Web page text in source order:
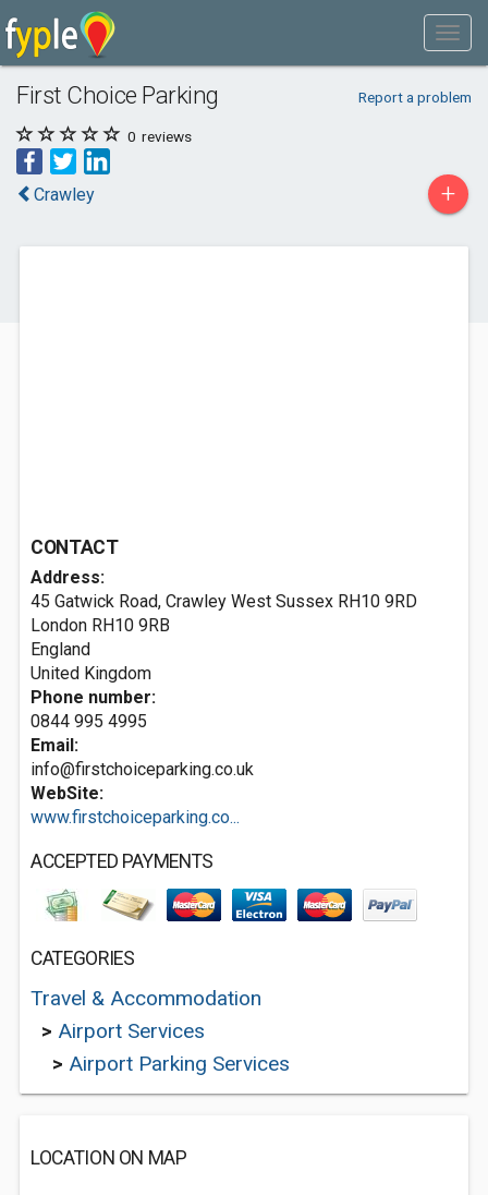
First Choice Parking Report a problem
0 reviews
Crawley +
CONTACT
Address:
45 Gatwick Road, Crawley West Sussex RH10 9RD
London RH10 9RB
England
United Kingdom
Phone number:
0844 995 4995
Email:
info@firstchoiceparking.co.uk
WebSite:
www.firstchoiceparking.co...
ACCEPTED PAYMENTS
CATEGORIES
Travel & Accommodation
> Airport Services
> Airport Parking Services
LOCATION ON MAP